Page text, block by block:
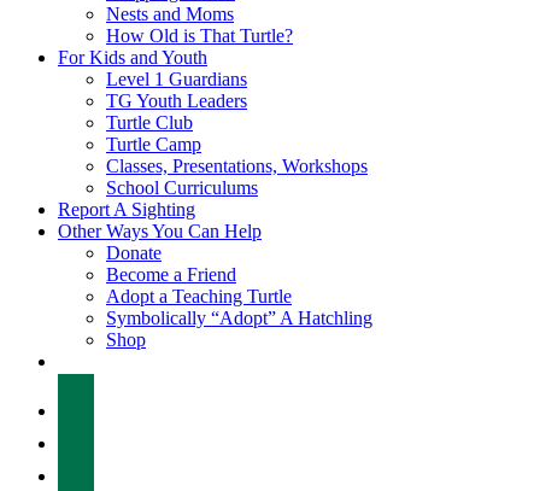
Nests and Moms
How Old is That Turtle?
For Kids and Youth
Level 1 Guardians
TG Youth Leaders
Turtle Club
Turtle Camp
Classes, Presentations, Workshops
School Curriculums
Report A Sighting
Other Ways You Can Help
Donate
Become a Friend
Adopt a Teaching Turtle
Symbolically “Adopt” A Hatchling
Shop